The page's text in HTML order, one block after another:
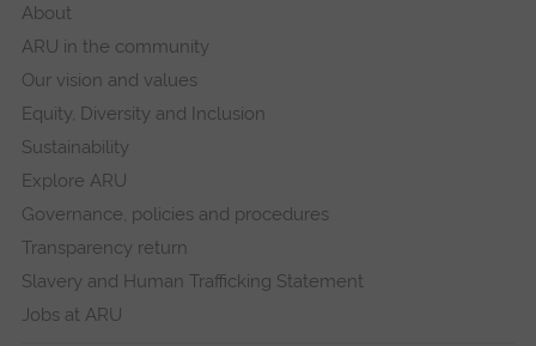
About
ARU in the community
Our vision and values
Equity, Diversity and Inclusion
Sustainability
Explore ARU
Governance, policies and procedures
Transparency return
Slavery and Human Trafficking Statement
Jobs at ARU